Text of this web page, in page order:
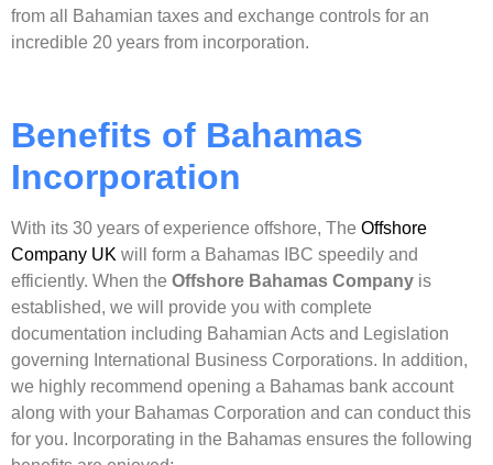
from all Bahamian taxes and exchange controls for an
incredible 20 years from incorporation.
Benefits of Bahamas
Incorporation
With its 30 years of experience offshore, The Offshore
Company UK will form a Bahamas IBC speedily and
efficiently. When the Offshore Bahamas Company is
established, we will provide you with complete
documentation including Bahamian Acts and Legislation
governing International Business Corporations. In addition,
we highly recommend opening a Bahamas bank account
along with your Bahamas Corporation and can conduct this
for you. Incorporating in the Bahamas ensures the following